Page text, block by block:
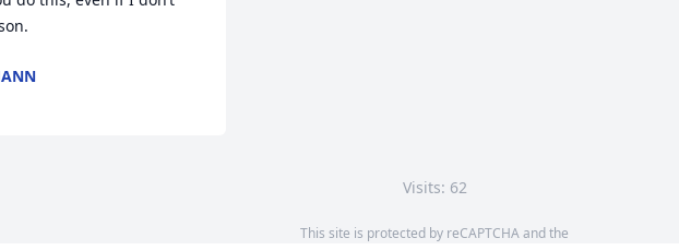
Visits: 62
This site is protected by reCAPTCHA and the